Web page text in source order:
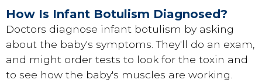
How Is Infant Botulism Diagnosed?
Doctors diagnose infant botulism by asking
about the baby's symptoms. They'll do an exam,
and might order tests to look for the toxin and
to see how the baby's muscles are working.